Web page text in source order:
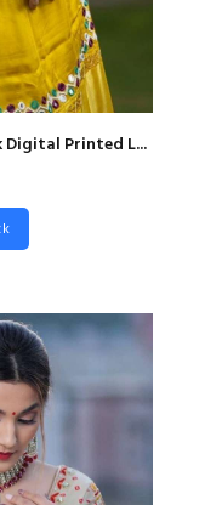
Digital Printed L...